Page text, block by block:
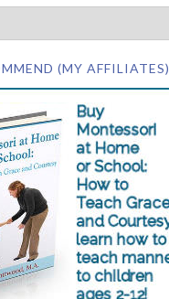
(MY AFFILIATES)